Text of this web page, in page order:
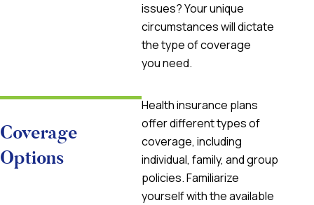
issues? Your unique
circumstances will dictate
the type of coverage
you need.
Coverage
Options
Health insurance plans
offer different types of
coverage, including
individual, family, and group
policies. Familiarize
yourself with the available